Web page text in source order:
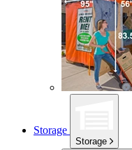
Storage
Storage